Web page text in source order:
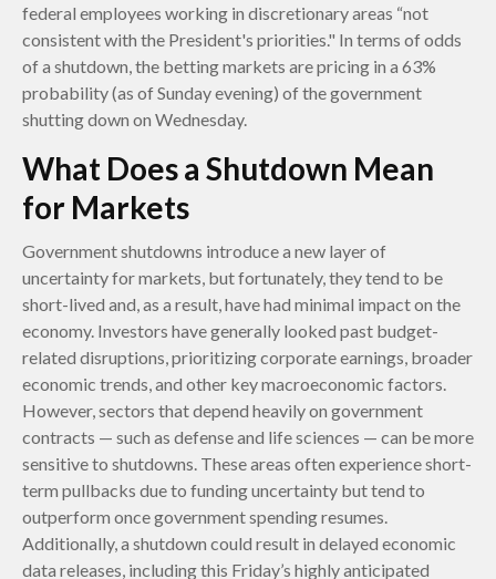
federal employees working in discretionary areas “not
consistent with the President's priorities." In terms of odds
of a shutdown, the betting markets are pricing in a 63%
probability (as of Sunday evening) of the government
shutting down on Wednesday.
What Does a Shutdown Mean
for Markets
Government shutdowns introduce a new layer of
uncertainty for markets, but fortunately, they tend to be
short-lived and, as a result, have had minimal impact on the
economy. Investors have generally looked past budget-
related disruptions, prioritizing corporate earnings, broader
economic trends, and other key macroeconomic factors.
However, sectors that depend heavily on government
contracts — such as defense and life sciences — can be more
sensitive to shutdowns. These areas often experience short-
term pullbacks due to funding uncertainty but tend to
outperform once government spending resumes.
Additionally, a shutdown could result in delayed economic
data releases, including this Friday’s highly anticipated